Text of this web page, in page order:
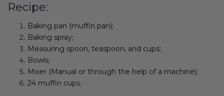
Recipe:
Baking pan (muffin pan);
Baking spray;
Measuring spoon, teaspoon, and cups;
Bowls;
Mixer (Manual or through the help of a machine);
24 muffin cups.